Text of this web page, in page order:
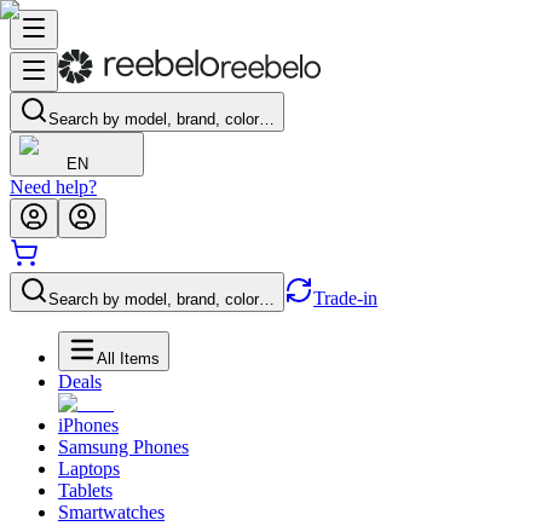
Search by model, brand, color…
EN
Need help?
Search by model, brand, color… Trade-in
All Items
Deals
iPhones
Samsung Phones
Laptops
Tablets
Smartwatches